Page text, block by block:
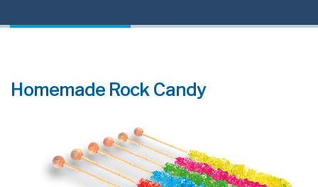
Homemade Rock Candy